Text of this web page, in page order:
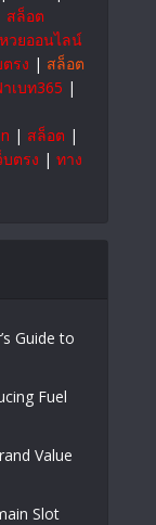
สล็อต
หวยออนไลน์
รง | สล็อต
เบท365 |
| สล็อต |
ตรง | ทาง
Guide to
Fuel
Value
Slot